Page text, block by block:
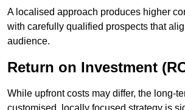
A localised approach produces higher
with carefully qualified prospects that
audience.
Return on Investment
While upfront costs may differ, the long-